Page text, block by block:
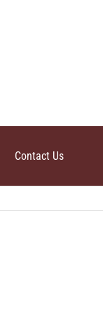
Contact Us